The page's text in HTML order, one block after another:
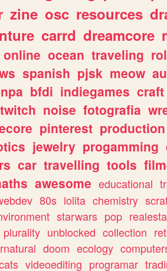
zine osc resources
carrd dreamcore
online ocean traveling
spanish pjsk meow
bfdi indiegames craft
twitch noise fotografia
pinterest production
jewelry progamming
car travelling tools
awesome educational
80s lolita chemistry
starwars pop
plurality unblocked collection
doom ecology
videoediting programar